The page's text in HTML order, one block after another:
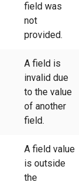
field was
not
provided.
A field is
invalid due
to the value
of another
field.
A field value
is outside
the